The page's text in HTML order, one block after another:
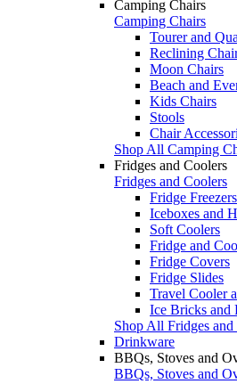
Camping Chairs
Camping Chairs
Tourer and
Reclining
Moon Chairs
Beach and
Kids Chairs
Stools
Chair
Shop All Camping
Fridges and Coolers
Fridges and Coolers
Fridge Freezers
Iceboxes and
Soft Coolers
Fridge and
Fridge Covers
Fridge Slides
Travel Cooler
Ice Bricks and
Shop All Fridges and
Drinkware
BBQs, Stoves and
BBQs, Stoves and